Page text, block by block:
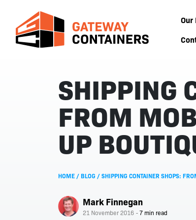
Our
SHIPPING
FROM
UP
HOME /BLOG /SHIPPING CONTAINER SHOPS:
Mark Finnegan
21 November 2016